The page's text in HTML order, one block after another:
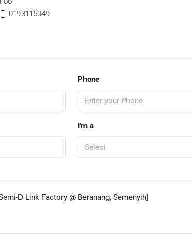
0193115049
Phone
I'm a
Select